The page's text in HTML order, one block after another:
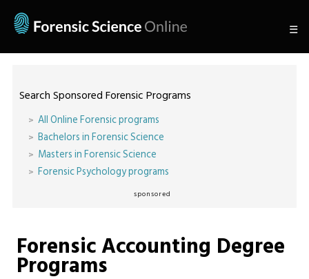
☰
Search Sponsored Forensic Programs
All Online Forensic programs
Bachelors in Forensic Science
Masters in Forensic Science
Forensic Psychology programs
sponsored
Forensic Accounting Degree
Programs